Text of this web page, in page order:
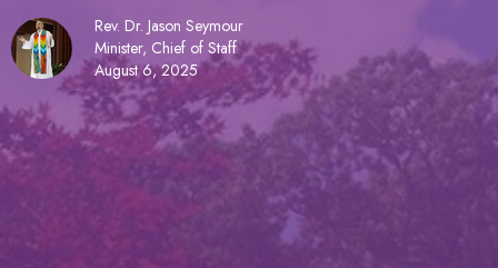
Rev. Dr. Jason Seymour
Minister, Chief of Staff
August 6, 2025